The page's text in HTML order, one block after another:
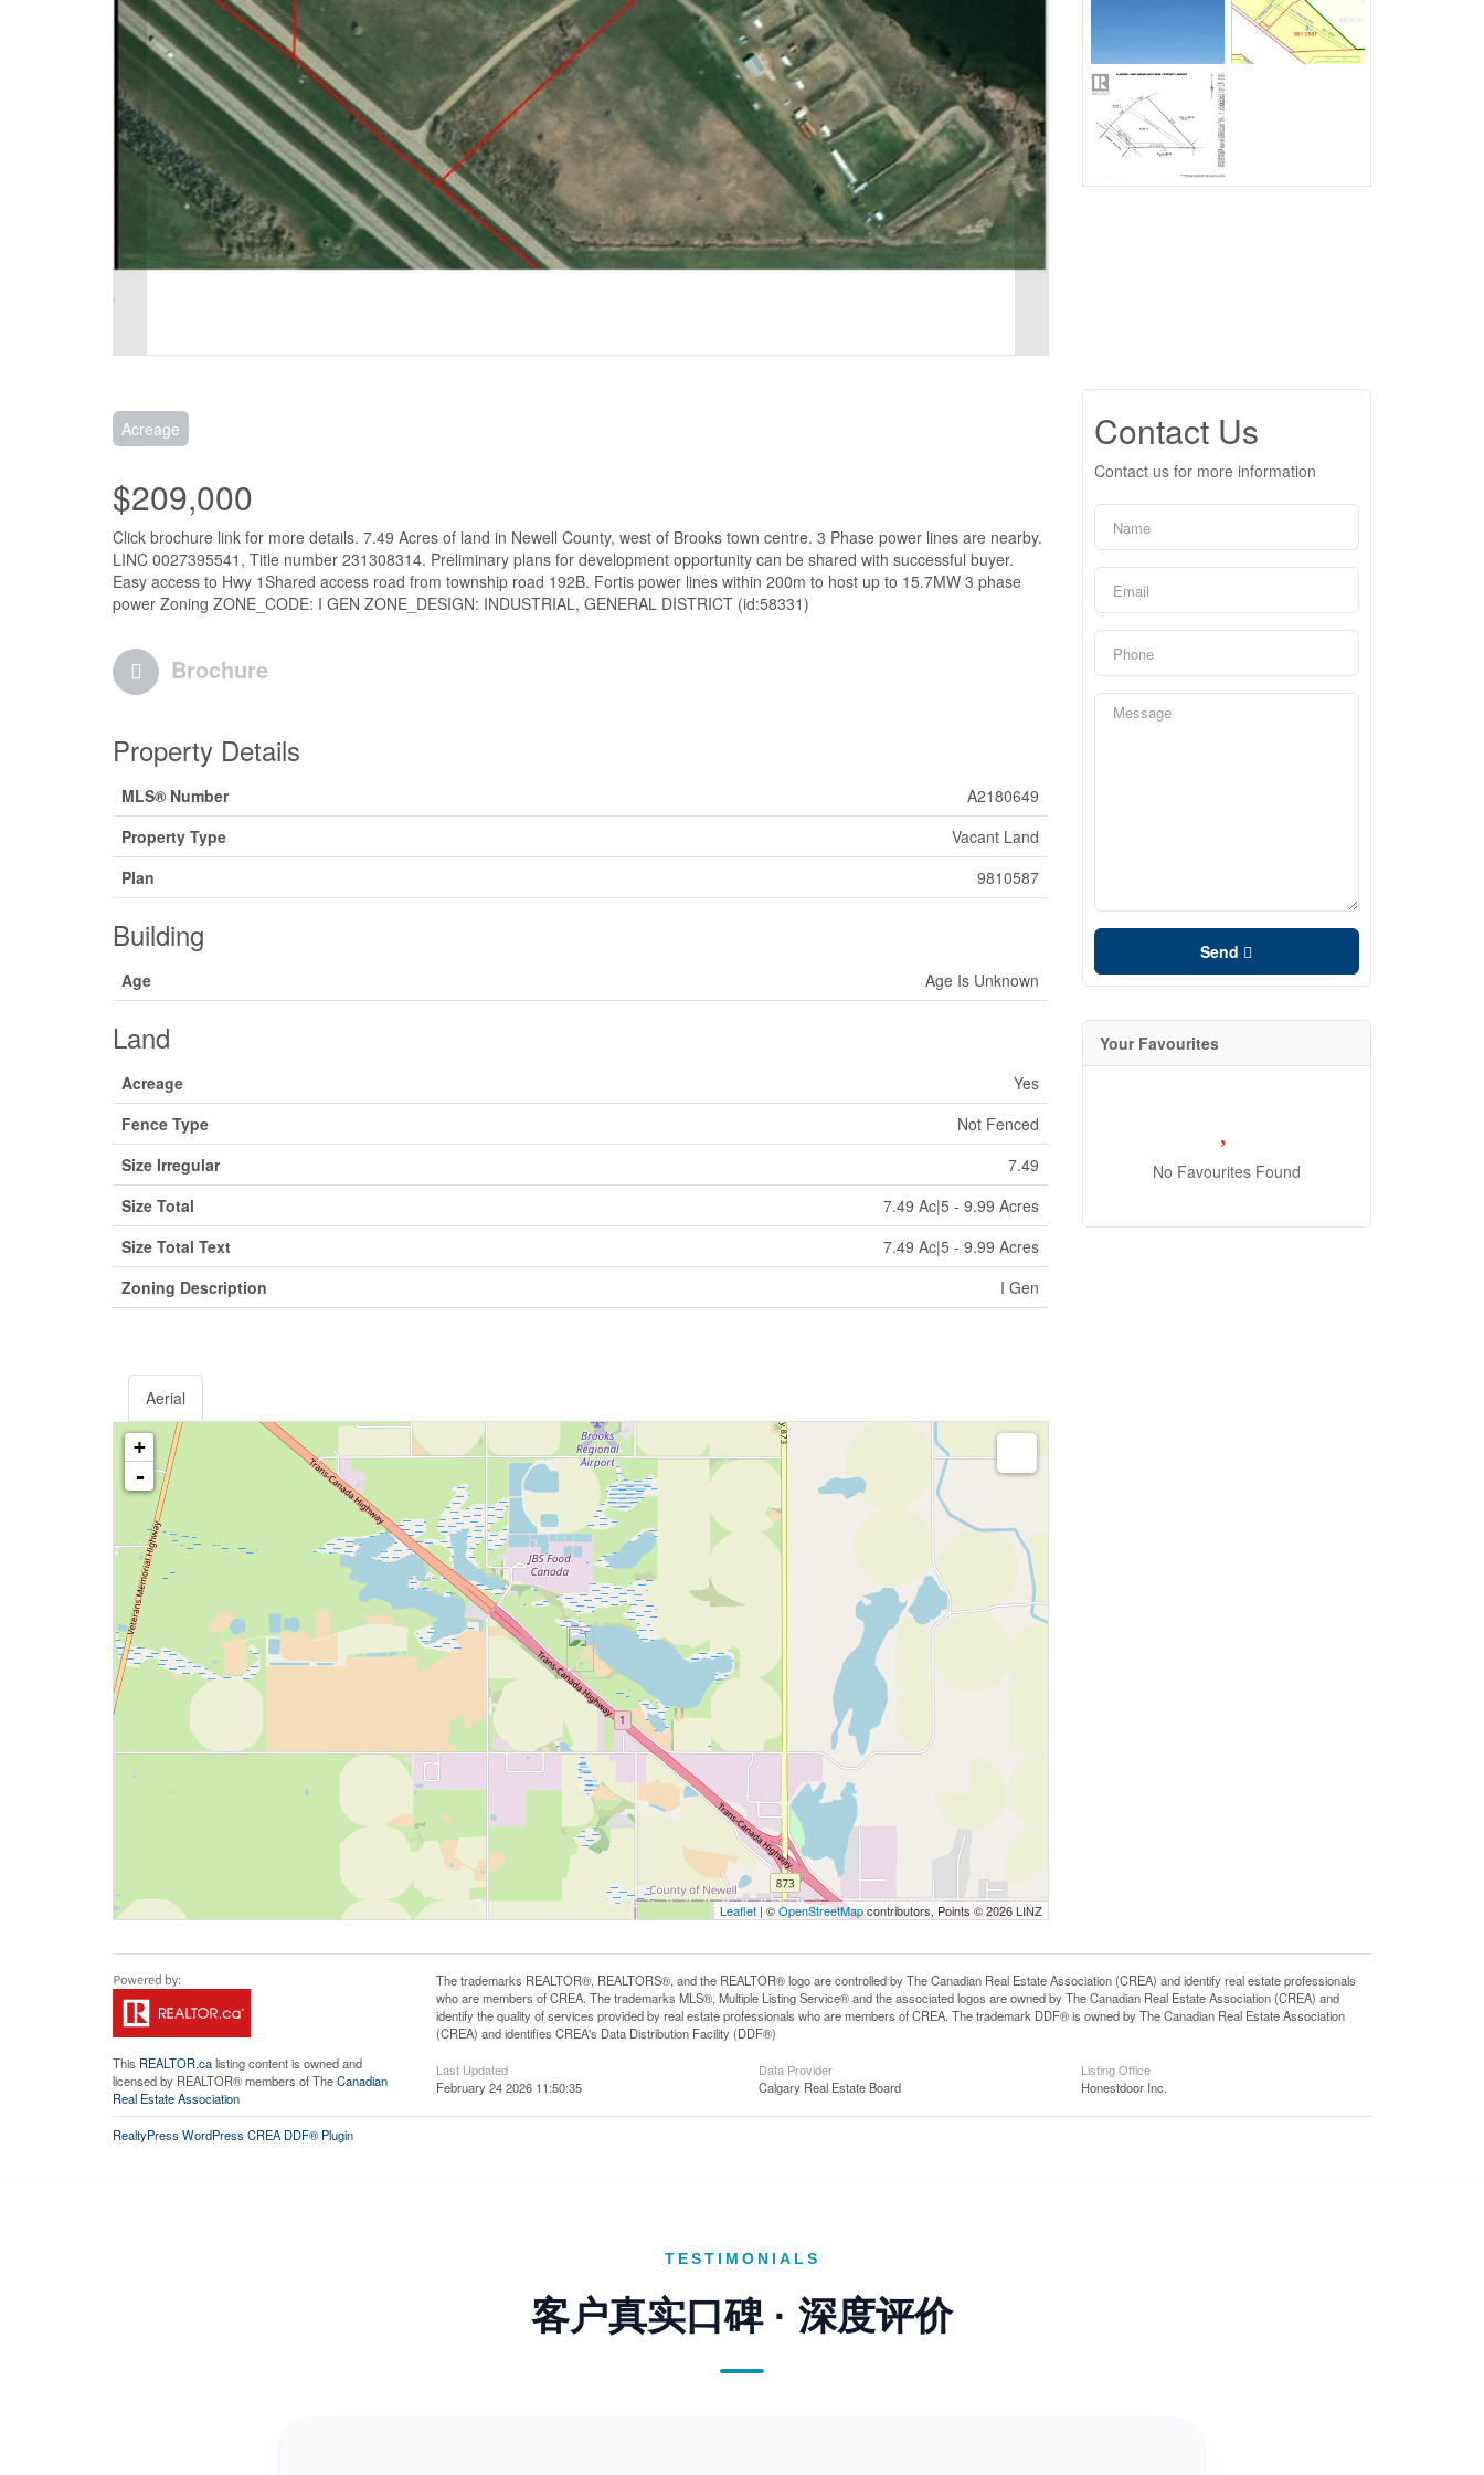
Acreage
$209,000
Click brochure link for more details. 7.49 Acres of land in Newell County, west of Brooks town centre. 3 Phase power lines are nearby.
LINC 0027395541, Title number 231308314. Preliminary plans for development opportunity can be shared with successful buyer.
Easy access to Hwy 1Shared access road from township road 192B. Fortis power lines within 200m to host up to 15.7MW 3 phase
power Zoning ZONE_CODE: I GEN ZONE_DESIGN: INDUSTRIAL, GENERAL DISTRICT (id:58331)
Brochure
Property Details
MLS® Number
A2180649
Property Type
Vacant Land
Plan
9810587
Building
Age Age Is Unknown
Land
Acreage
Yes
Fence Type
Not Fenced
Size Irregular
7.49
Size Total
7.49 Ac|5 - 9.99 Acres
Size Total Text
7.49 Ac|5 - 9.99 Acres
Zoning Description
I Gen
Aerial
+
-
Leaflet| ©OpenStreetMapcontributors, Points © 2026 LINZ
Contact Us
Contact us for more information
Send
Your Favourites
No Favourites Found
This REALTOR.calisting content is owned and
licensed by REALTOR® members of TheCanadian
Real Estate Association
The trademarks REALTOR®, REALTORS®, and the REALTOR® logo are controlled by The Canadian Real Estate Association (CREA) and identify real estate professionals
who are members of CREA. The trademarks MLS®, Multiple Listing Service® and the associated logos are owned by The Canadian Real Estate Association (CREA) and
identify the quality of services provided by real estate professionals who are members of CREA. The trademark DDF® is owned by The Canadian Real Estate Association
(CREA) and identifies CREA's Data Distribution Facility (DDF®)
Last Updated
February 24 2026 11:50:35
Data Provider
Calgary Real Estate Board
Listing Office
Honestdoor Inc.
RealtyPress WordPress CREA DDF® Plugin
TESTIMONIALS
客户真实口碑 · 深度评价